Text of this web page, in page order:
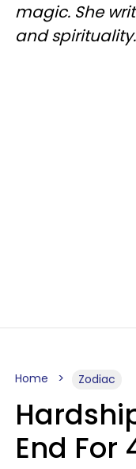
magic. She
and spirituality.
Home Zodiac
End For